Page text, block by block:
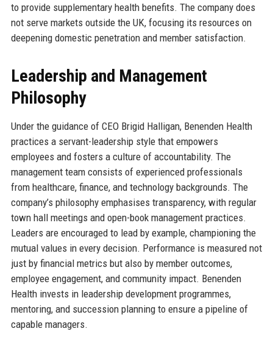
to provide supplementary health benefits. The company does
not serve markets outside the UK, focusing its resources on
deepening domestic penetration and member satisfaction.
Leadership and Management
Philosophy
Under the guidance of CEO Brigid Halligan, Benenden Health
practices a servant-leadership style that empowers
employees and fosters a culture of accountability. The
management team consists of experienced professionals
from healthcare, finance, and technology backgrounds. The
company’s philosophy emphasises transparency, with regular
town hall meetings and open-book management practices.
Leaders are encouraged to lead by example, championing the
mutual values in every decision. Performance is measured not
just by financial metrics but also by member outcomes,
employee engagement, and community impact. Benenden
Health invests in leadership development programmes,
mentoring, and succession planning to ensure a pipeline of
capable managers.